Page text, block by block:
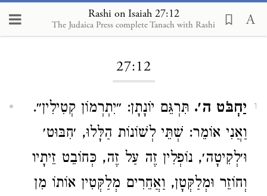
Rashi on Isaiah 27:12
The Judaica Press complete Tanach with Rashi
Loading...
27:12
1 יַחְבֹּט ה׳. תִּרְגֵּם יוֹנָתָן: ״יִתְרְמוֹן קְטִילִין״.
וַאֲנִי אוֹמֵר: שְׁתֵּי לְשׁוֹנוֹת הַלָּלוּ, ׳חִבּוּט׳
וּ׳לְקִיטָה׳, נוֹפְלִין זֶה עַל זֶה, כְּחוֹבֵט זֵיתָיו
וְחוֹזֵר וּמְלַקְּטָן, וַאֲחֵרִים מְלַקְּטִין אוֹתוֹ מִן